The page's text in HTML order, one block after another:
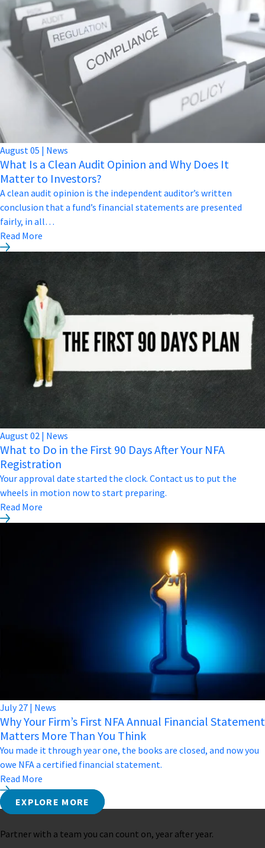
August 05 | News
What Is a Clean Audit Opinion and Why Does It
Matter to Investors?
A clean audit opinion is the independent auditor’s written
conclusion that a fund’s financial statements are presented
fairly, in all…
Read More
August02 | News
What to Do in the First 90 Days After Your NFA
Registration
Your approval date started the clock. Contact us to put the
wheels in motion now to start preparing.
Read More
July 27 | News
Why Your Firm’s First NFA Annual Financial Statement
Matters More Than You Think
You made it through year one, the books are closed, and now you
owe NFA a certified financial statement.
Read More
EXPLORE MORE
Partner with a team you can count on, year after year.